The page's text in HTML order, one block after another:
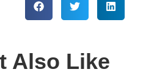
Also Like